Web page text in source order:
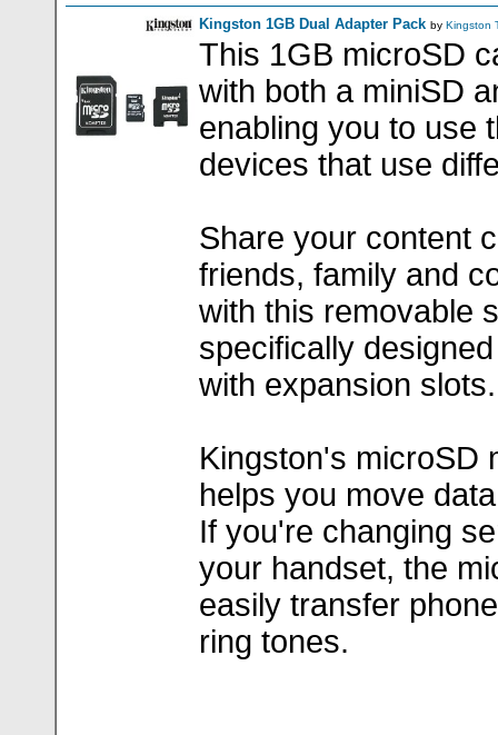
Kingston 1GB Dual Adapter Pack by Kingston
This 1GB microSD
with both a miniSD
enabling you to use
devices that use
Share your content
friends, family and
with this removable
specifically
with expansion slots.
Kingston's microSD
helps you move
If you're changing
your handset, the
easily transfer
ring tones.